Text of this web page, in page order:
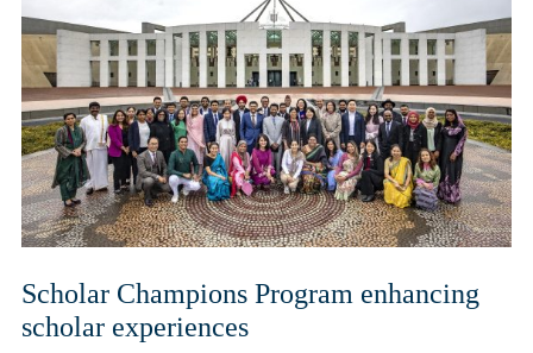
Scholar Champions Program enhancing
scholar experiences